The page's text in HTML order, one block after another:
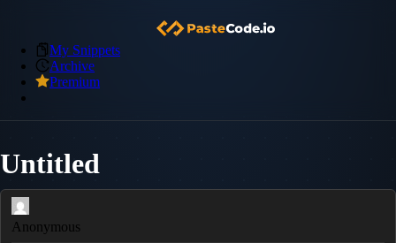
My Snippets
Archive
Premium
Untitled
Anonymous